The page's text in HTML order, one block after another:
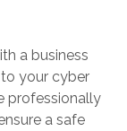
a business
your cyber
professionally
a safe